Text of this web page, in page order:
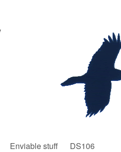
Enviable stuff
DS106